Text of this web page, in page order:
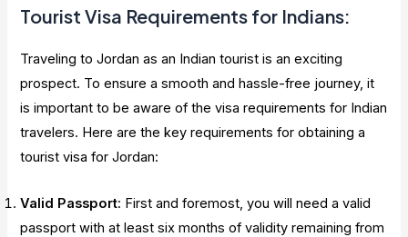
Tourist Visa Requirements for Indians:
Traveling to Jordan as an Indian tourist is an exciting
prospect. To ensure a smooth and hassle-free journey, it
is important to be aware of the visa requirements for Indian
travelers. Here are the key requirements for obtaining a
tourist visa for Jordan:
Valid Passport: First and foremost, you will need a valid
passport with at least six months of validity remaining from